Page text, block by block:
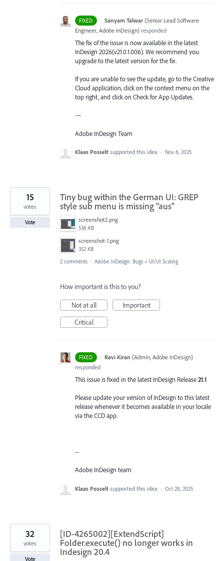
FIXED · Sanyam Talwar (Senior Lead Software
Engineer, Adobe InDesign) responded
The fix of the issue is now available in the latest
InDesign 2026(v21.0.1.006). We recommend you
upgrade to the latest version for the fix.
If you are unable to see the update, go to the Creative
Cloud application, click on the context menu on the
top right, and click on Check for App Updates.
—
Adobe InDesign Team
Klaas Posselt supported this idea · Nov 6, 2025
Tiny bug within the German UI: GREP
style sub menu is missing "aus"
screenshot2.png
536 KB
screenshot-1.png
352 KB
15
votes
Vote
2 comments · Adobe InDesign: Bugs » UI/UI Scaling
How important is this to you?
Not at all
Important
Critical
FIXED · Ravi Kiran (Admin, Adobe InDesign)
responded
This issue is fixed in the latest InDesign Release21.1
Please update your version of InDesign to this latest
release whenever it becomes available in your locale
via the CCD app.
--
Adobe InDesign team
Klaas Posselt supported this idea · Oct 28, 2025
[ID-4265002][ExtendScript]
Folder.execute() no longer works in
Indesign 20.4
32
votes
Vote